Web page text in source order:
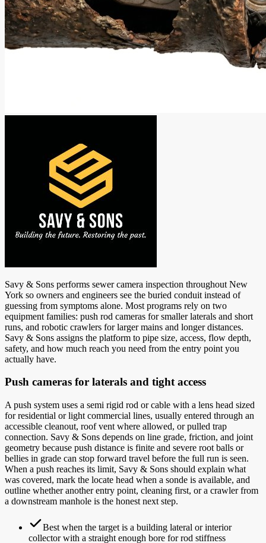
Savy & Sons performs sewer camera inspection throughout New
York so owners and engineers see the buried conduit instead of
guessing from symptoms alone. Most programs rely on two
equipment families: push rod cameras for smaller laterals and short
runs, and robotic crawlers for larger mains and longer distances.
Savy & Sons assigns the platform to pipe size, access, flow depth,
safety, and how much reach you need from the entry point you
actually have.
Push cameras for laterals and tight access
A push system uses a semi rigid rod or cable with a lens head sized
for residential or light commercial lines, usually entered through an
accessible cleanout, roof vent where allowed, or pulled trap
connection. Savy & Sons depends on line grade, friction, and joint
geometry because push distance is finite and severe root balls or
bellies in grade can stop forward travel before the full run is seen.
When a push reaches its limit, Savy & Sons should explain what
was covered, mark the locate head when a sonde is available, and
outline whether another entry point, cleaning first, or a crawler from
a downstream manhole is the honest next step.
Best when the target is a building lateral or interior
collector with a straight enough bore for rod stiffness